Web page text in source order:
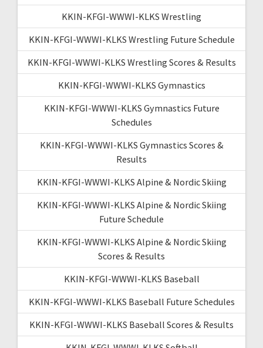
KKIN-KFGI-WWWI-KLKS Wrestling
KKIN-KFGI-WWWI-KLKS Wrestling Future Schedule
KKIN-KFGI-WWWI-KLKS Wrestling Scores & Results
KKIN-KFGI-WWWI-KLKS Gymnastics
KKIN-KFGI-WWWI-KLKS Gymnastics Future
Schedules
KKIN-KFGI-WWWI-KLKS Gymnastics Scores &
Results
KKIN-KFGI-WWWI-KLKS Alpine & Nordic Skiing
KKIN-KFGI-WWWI-KLKS Alpine & Nordic Skiing
Future Schedule
KKIN-KFGI-WWWI-KLKS Alpine & Nordic Skiing
Scores & Results
KKIN-KFGI-WWWI-KLKS Baseball
KKIN-KFGI-WWWI-KLKS Baseball Future Schedules
KKIN-KFGI-WWWI-KLKS Baseball Scores & Results